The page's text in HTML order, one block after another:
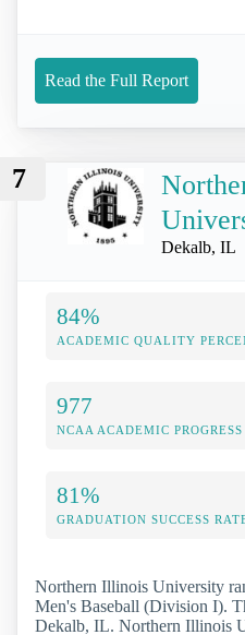
Read the Full Report
7
Dekalb, IL
84%
ACADEMIC QUALITY
977
NCAA ACADEMIC
81%
GRADUATION SUCCESS
Northern Illinois University
Men's Baseball (Division I).
Dekalb, IL. Northern Illinois